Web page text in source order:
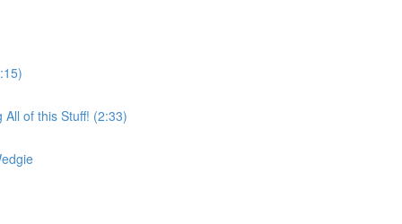
of this Stuff! (2:33)